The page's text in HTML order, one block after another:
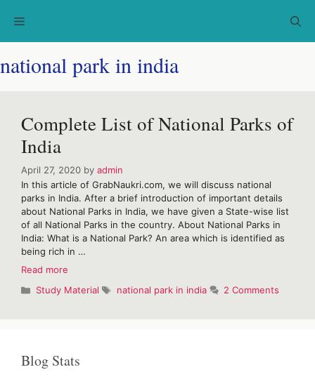
Menu
national park in india
Complete List of National Parks of
India
April 27, 2020 by admin
In this article of GrabNaukri.com, we will discuss national
parks in India. After a brief introduction of important details
about National Parks in India, we have given a State-wise list
of all National Parks in the country. About National Parks in
India: What is a National Park? An area which is identified as
being rich in …
Read more
of
Categories
Study Material Tags
national park in india 2 Comments
Blog Stats